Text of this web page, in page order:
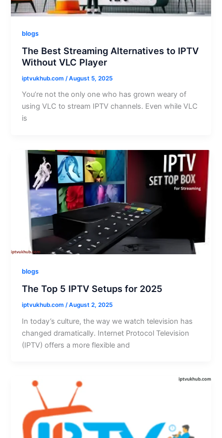
blogs
The Best Streaming Alternatives to IPTV
Without VLC Player
iptvukhub.com /August 5, 2025
You’re not the only one who has grown weary of
using VLC to stream IPTV channels. Even while VLC
is
blogs
The Top 5 IPTV Setups for 2025
iptvukhub.com /August 2, 2025
In today’s culture, the way we watch television has
changed dramatically. Internet Protocol Television
(IPTV) offers a more flexible and